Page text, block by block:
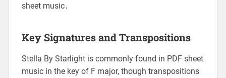
sheet music․
Key Signatures and Transpositions
Stella By Starlight is commonly found in PDF sheet
music in the key of F major, though transpositions